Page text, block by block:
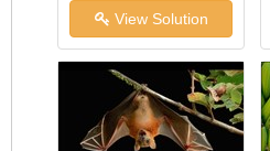
View Solution